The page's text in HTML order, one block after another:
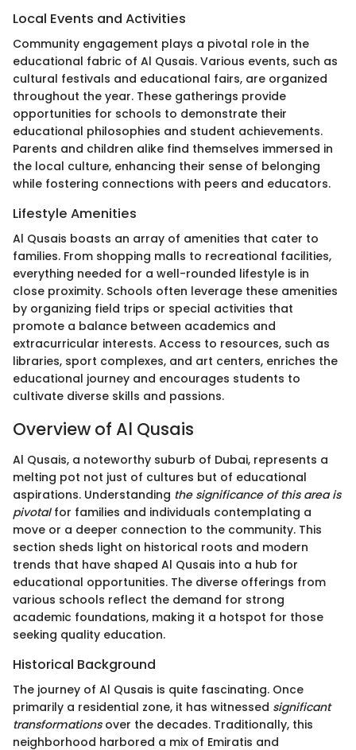
Local Events and Activities
Community engagement plays a pivotal role in the
educational fabric of Al Qusais. Various events, such as
cultural festivals and educational fairs, are organized
throughout the year. These gatherings provide
opportunities for schools to demonstrate their
educational philosophies and student achievements.
Parents and children alike find themselves immersed in
the local culture, enhancing their sense of belonging
while fostering connections with peers and educators.
Lifestyle Amenities
Al Qusais boasts an array of amenities that cater to
families. From shopping malls to recreational facilities,
everything needed for a well-rounded lifestyle is in
close proximity. Schools often leverage these amenities
by organizing field trips or special activities that
promote a balance between academics and
extracurricular interests. Access to resources, such as
libraries, sport complexes, and art centers, enriches the
educational journey and encourages students to
cultivate diverse skills and passions.
Overview of Al Qusais
Al Qusais, a noteworthy suburb of Dubai, represents a
melting pot not just of cultures but of educational
aspirations. Understanding the significance of this area is
pivotalfor families and individuals contemplating a
move or a deeper connection to the community. This
section sheds light on historical roots and modern
trends that have shaped Al Qusais into a hub for
educational opportunities. The diverse offerings from
various schools reflect the demand for strong
academic foundations, making it a hotspot for those
seeking quality education.
Historical Background
The journey of Al Qusais is quite fascinating. Once
primarily a residential zone, it has witnessed significant
transformationsover the decades. Traditionally, this
neighborhood harbored a mix of Emiratis and